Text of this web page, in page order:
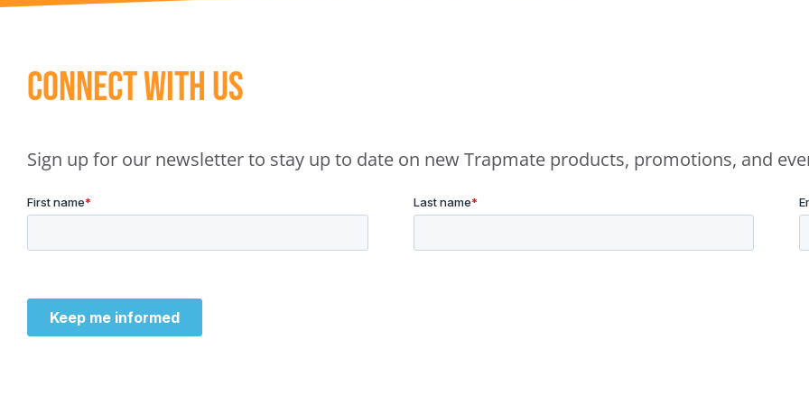
Connect With Us
Sign up for our newsletter to stay up to date on new Trapmate products, promotions, and